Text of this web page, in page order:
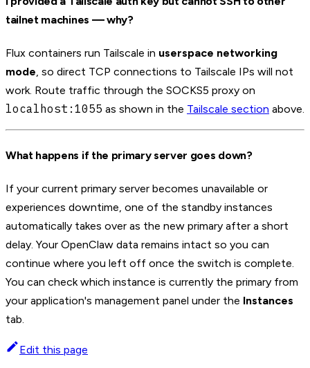
tailnet machines — why?
Flux containers run Tailscale in userspace networking
mode, so direct TCP connections to Tailscale IPs will not
work. Route traffic through the SOCKS5 proxy on
localhost:1055 as shown in the Tailscale section above.
What happens if the primary server goes down?
If your current primary server becomes unavailable or
experiences downtime, one of the standby instances
automatically takes over as the new primary after a short
delay. Your OpenClaw data remains intact so you can
continue where you left off once the switch is complete.
You can check which instance is currently the primary from
your application's management panel under the Instances
tab.
Edit this page